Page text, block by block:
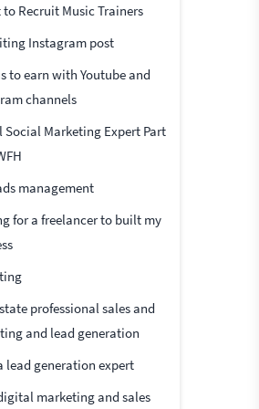
to Recruit Music Trainers
Instagram post
to earn with Youtube and
channels
Social Marketing Expert Part
management
for a freelancer to built my
professional sales and
and lead generation
lead generation expert
marketing and sales